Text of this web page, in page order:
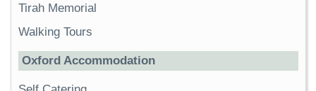
Tirah Memorial
Walking Tours
Oxford Accommodation